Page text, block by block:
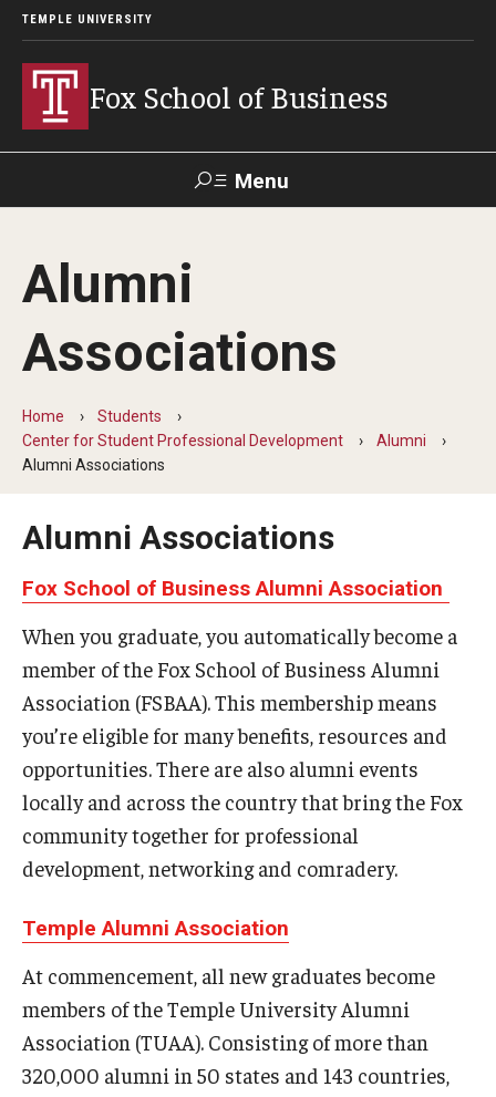
TEMPLE UNIVERSITY
Fox School of Business
Menu
Contact
About Fox
Faculty & Staff Directory
Analytics & Accreditation
Contact Us
Diversity, Equity and Inclusion
Fox School Leadership
Information & AV Technology
Policies
Strategic Plan
Campus Safety
Academics
Advising
Experiential Learning
Fox Global
Alumni
Associations
Home
Students
Center for Student Professional Development
Alumni
Alumni Associations
Alumni Associations
Fox School of Business Alumni Association
When you graduate, you automatically become a
member of the Fox School of Business Alumni
Association (FSBAA). This membership means
you’re eligible for many benefits, resources and
opportunities. There are also alumni events
locally and across the country that bring the Fox
community together for professional
development, networking and comradery.
Temple Alumni Association
At commencement, all new graduates become
members of the Temple University Alumni
Association (TUAA). Consisting of more than
320,000 alumni in 50 states and 143 countries,